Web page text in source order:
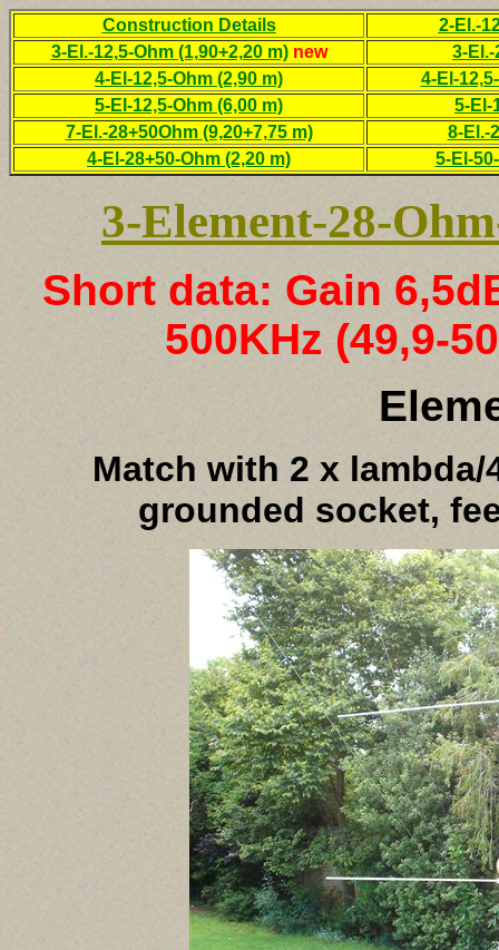
Construction Details
2-El.-
3-El.-12,5-Ohm (1,90+2,20 m) new
3-El.-
4-El-12,5-Ohm (2,90 m)
4-El-
5-El-12,5-Ohm (6,00 m)
5-El-
7-El.-28+50Ohm (9,20+7,75 m)
8-El.-
4-El-28+50-Ohm (2,20 m)
5-El-
3-Element-28-
Short data: Gain
500KHz (49,9-
Match with 2 x
grounded socket,